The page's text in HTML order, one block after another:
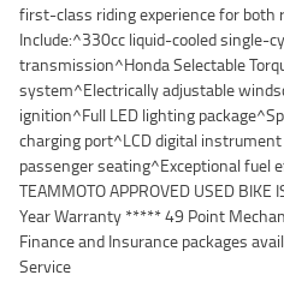
first-class riding experience for both
Include:^330cc liquid-cooled single-
transmission^Honda Selectable
system^Electrically adjustable
ignition^Full LED lighting
charging port^LCD digital
passenger seating^Exceptional fuel
TEAMMOTO APPROVED USED
Year Warranty ***** 49 Point
Finance and Insurance packages
Service